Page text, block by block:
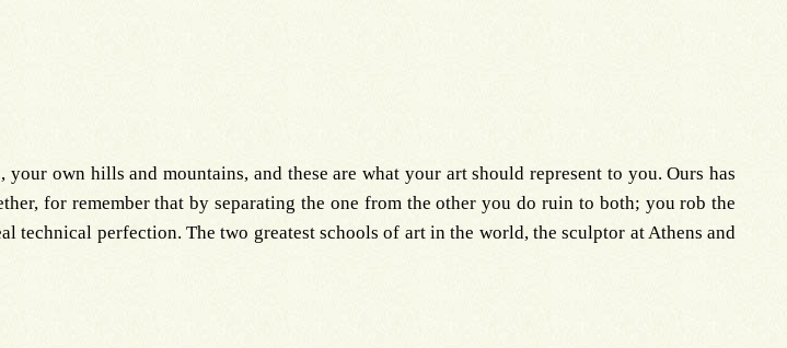
own hills and mountains, and these are what your art should represent to you. Ours has
for remember that by separating the one from the other you do ruin to both; you rob the
perfection. The two greatest schools of art in the world, the sculptor at Athens and